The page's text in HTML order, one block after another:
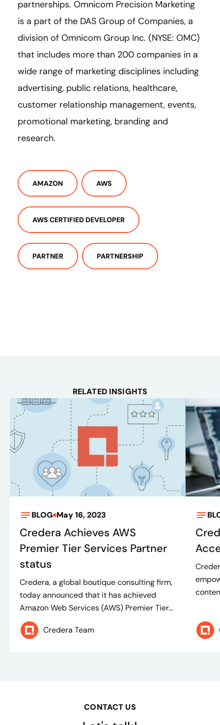
partnerships. Omnicom Precision Marketing
is a part of the DAS Group of Companies, a
division of Omnicom Group Inc. (NYSE: OMC)
that includes more than 200 companies in a
wide range of marketing disciplines including
advertising, public relations, healthcare,
customer relationship management, events,
promotional marketing, branding and
research.
AMAZON AWS
AWS CERTIFIED DEVELOPER
PARTNER PARTNERSHIP
RELATED INSIGHTS
BLOG May 16, 2023
Credera Achieves AWS
Premier Tier Services Partner
status
Credera, a global boutique consulting firm,
today announced that it has achieved
Amazon Web Services (AWS) Premier Tier...
Credera Team
CONTACT US